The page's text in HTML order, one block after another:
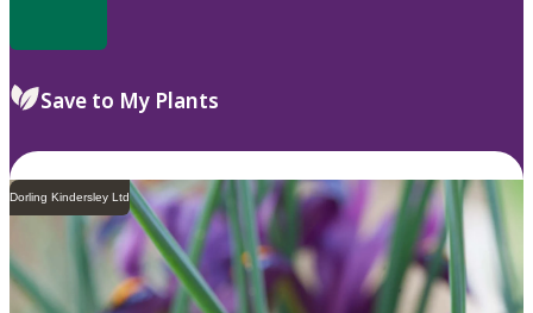
Save to My Plants
Dorling Kindersley Ltd